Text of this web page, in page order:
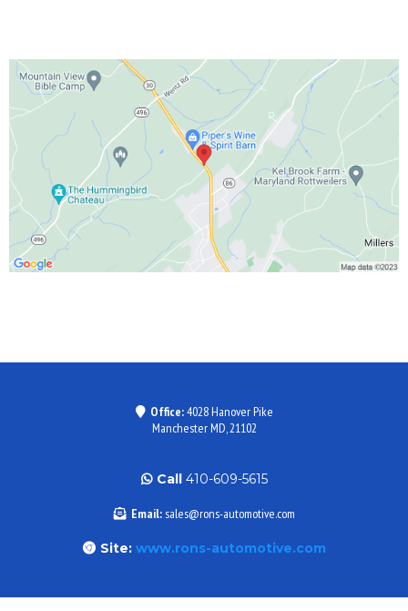
Office:4028 Hanover Pike
Manchester MD, 21102
Call410-609-5615
Email:sales@rons-automotive.com
Site: www.rons-automotive.com